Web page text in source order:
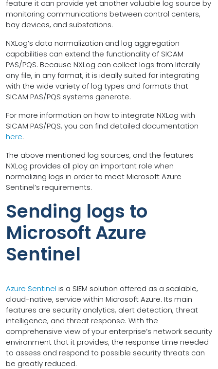
feature it can provide yet another valuable log source by
monitoring communications between control centers,
bay devices, and substations.
NXLog’s data normalization and log aggregation
capabilities can extend the functionality of SICAM
PAS/PQS. Because NXLog can collect logs from literally
any file, in any format, it is ideally suited for integrating
with the wide variety of log types and formats that
SICAM PAS/PQS systems generate.
For more information on how to integrate NXLog with
SICAM PAS/PQS, you can find detailed documentation
here.
The above mentioned log sources, and the features
NXLog provides all play an important role when
normalizing logs in order to meet Microsoft Azure
Sentinel’s requirements.
Sending logs to
Microsoft Azure
Sentinel
Azure Sentinel is a SIEM solution offered as a scalable,
cloud-native, service within Microsoft Azure. Its main
features are security analytics, alert detection, threat
intelligence, and threat response. With the
comprehensive view of your enterprise’s network security
environment that it provides, the response time needed
to assess and respond to possible security threats can
be greatly reduced.